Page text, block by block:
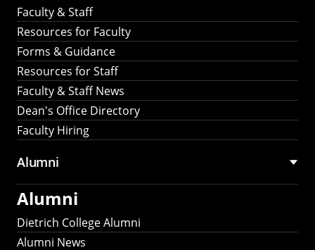
Faculty & Staff
Resources for Faculty
Forms & Guidance
Resources for Staff
Faculty & Staff News
Dean's Office Directory
Faculty Hiring
Alumni
Alumni
Dietrich College Alumni
Alumni News